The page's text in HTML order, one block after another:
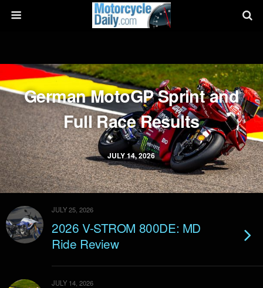
JULY 14, 2026
German MotoGP Sprint and
Full Race Results
JULY 25, 2026
2026 V-STROM 800DE: MD
Ride Review
JULY 14, 2026